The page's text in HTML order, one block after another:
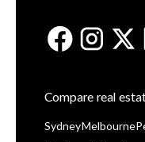
Compare real
Sydney Melbourne